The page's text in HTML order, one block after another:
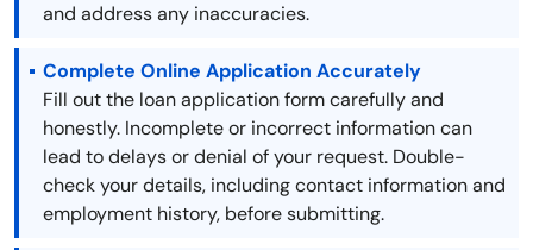
and address any inaccuracies.
Complete Online Application Accurately
Fill out the loan application form carefully and
honestly. Incomplete or incorrect information can
lead to delays or denial of your request. Double-
check your details, including contact information and
employment history, before submitting.